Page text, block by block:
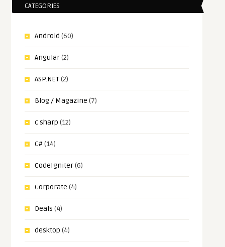
CATEGORIES
Android (60)
Angular(2)
ASP.NET(2)
Blog / Magazine (7)
c sharp (12)
C#(14)
CodeIgniter(6)
Corporate (4)
Deals (4)
desktop (4)